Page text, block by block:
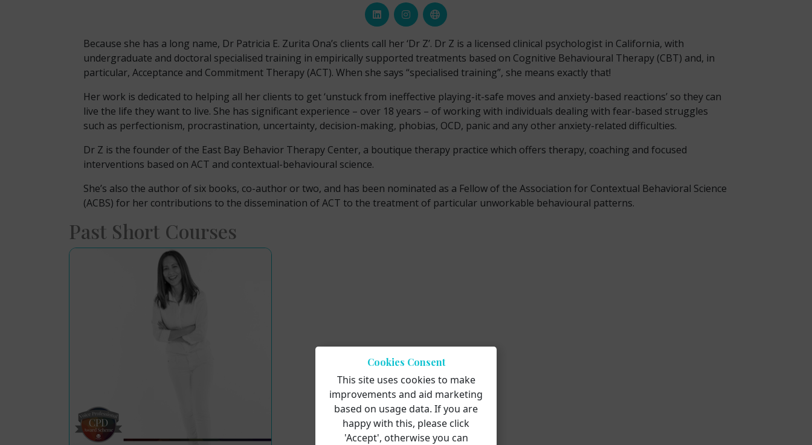
Because she has a long name, Dr Patricia E. Zurita Ona’s clients call her ‘Dr Z’. Dr Z is a licensed clinical psychologist in California, with
undergraduate and doctoral specialised training in empirically supported treatments based on Cognitive Behavioural Therapy (CBT) and, in
particular, Acceptance and Commitment Therapy (ACT). When she says “specialised training”, she means exactly that!
Her work is dedicated to helping all her clients to get ‘unstuck from ineffective playing-it-safe moves and anxiety-based reactions’ so they can
live the life they want to live. She has significant experience – over 18 years – of working with individuals dealing with fear-based struggles
such as perfectionism, procrastination, uncertainty, decision-making, phobias, OCD, panic and any other anxiety-related difficulties.
Dr Z is the founder of the East Bay Behavior Therapy Center, a boutique therapy practice which offers therapy, coaching and focused
interventions based on ACT and contextual-behavioural science.
She’s also the author of six books, co-author or two, and has been nominated as a Fellow of the Association for Contextual Behavioral Science
(ACBS) for her contributions to the dissemination of ACT to the treatment of particular unworkable behavioural patterns.
Past Short Courses
Cookies Consent
This site uses cookies to make
improvements and aid marketing
based on usage data. If you are
happy with this, please click
'Accept', otherwise you can